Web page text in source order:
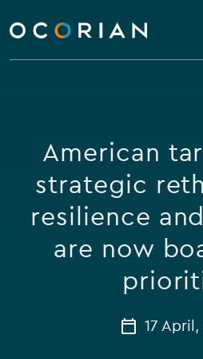
ocorian
home
a
keyword
SEARCH
American
strategic
resilience
are now
17